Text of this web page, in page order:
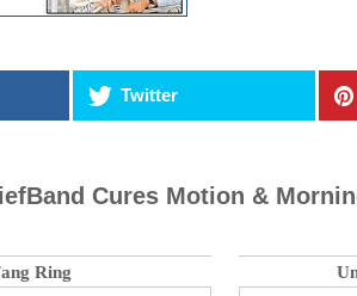
Twitter
Cures Motion &
Ring